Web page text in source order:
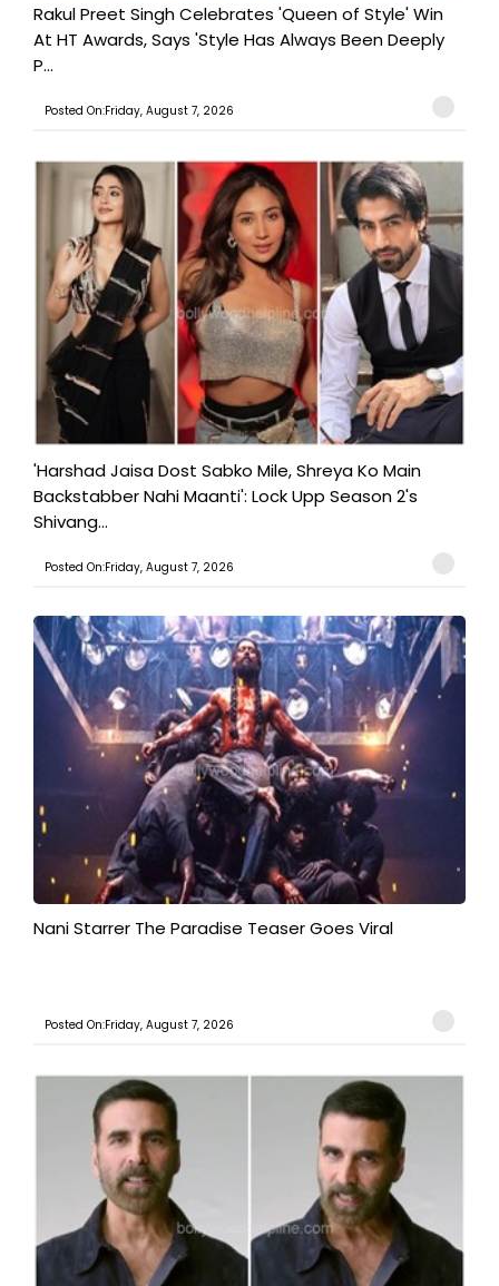
Rakul Preet Singh Celebrates 'Queen of Style' Win
At HT Awards, Says 'Style Has Always Been Deeply
P...
Posted On:Friday, August 7, 2026
'Harshad Jaisa Dost Sabko Mile, Shreya Ko Main
Backstabber Nahi Maanti': Lock Upp Season 2's
Shivang...
Posted On:Friday, August 7, 2026
Nani Starrer The Paradise Teaser Goes Viral
Posted On:Friday, August 7, 2026